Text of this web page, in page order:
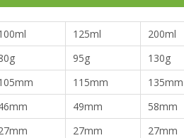
125ml 200ml
95g 130g
115mm 135mm
49mm 58mm
27mm 27mm